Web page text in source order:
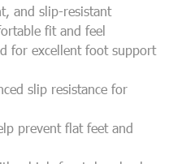
and slip-resistant
fit and feel
for excellent foot support
slip resistance for
prevent flat feet and